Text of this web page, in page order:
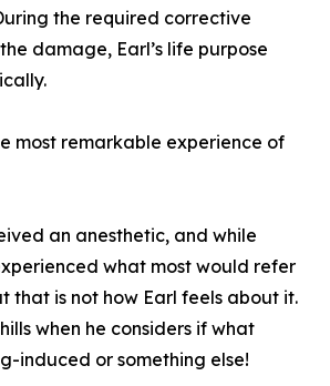
the required corrective
damage, Earl’s life purpose
most remarkable experience of
an anesthetic, and while
what most would refer
that is not how Earl feels about it.
when he considers if what
induced or something else!